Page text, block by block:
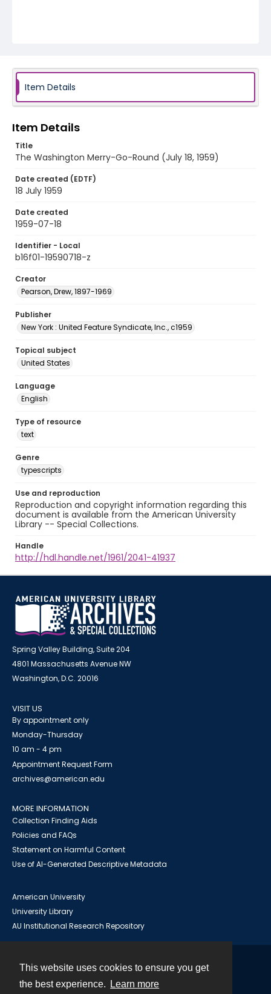
This website uses cookies to ensure you get
the best experience.
Learn more
Item Details
Item Details
Title
The Washington Merry-Go-Round (July 18, 1959)
Date created (EDTF)
18 July 1959
Date created
1959-07-18
Identifier - Local
b16f01-19590718-z
Creator
Pearson, Drew, 1897-1969
Publisher
New York : United Feature Syndicate, Inc., c1959
Topical subject
United States
Language
English
Type of resource
text
Genre
typescripts
Use and reproduction
Reproduction and copyright information regarding this
document is available from the American University
Library -- Special Collections.
Handle
http://hdl.handle.net/1961/2041-41937
Spring Valley Building, Suite 204
4801 Massachusetts Avenue NW
Washington, D.C. 20016
VISIT US
By appointment only
Monday-Thursday
10 am - 4 pm
Appointment Request Form
archives@american.edu
MORE INFORMATION
Collection Finding Aids
Policies and FAQs
Statement on Harmful Content
Use of AI-Generated Descriptive Metadata
American University
University Library
AU Institutional Research Repository